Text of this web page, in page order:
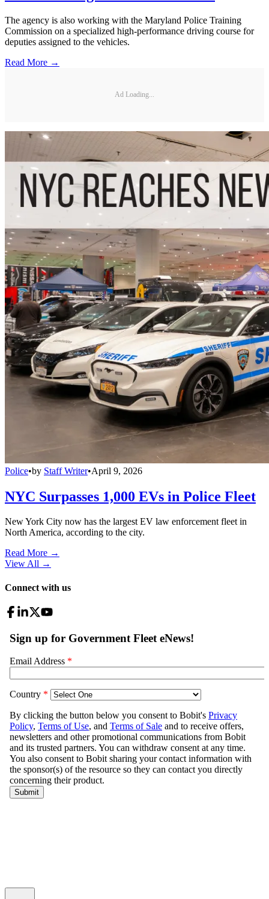
The agency is also working with the Maryland Police Training
Commission on a specialized high-performance driving course for
deputies assigned to the vehicles.
Read More →
Ad Loading...
Police•by Staff Writer•April 9, 2026
NYC Surpasses 1,000 EVs in Police Fleet
New York City now has the largest EV law enforcement fleet in
North America, according to the city.
Read More →
View All →
Connect with us